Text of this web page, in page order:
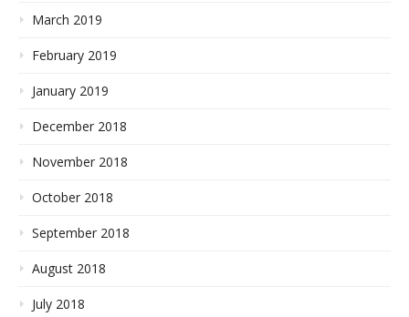
March 2019
February 2019
January 2019
December 2018
November 2018
October 2018
September 2018
August 2018
July 2018